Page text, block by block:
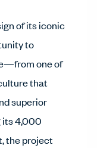
of its iconic
to
one of
that
superior
its 4,000
the project